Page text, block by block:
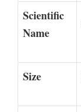
Scientific
Name
Size